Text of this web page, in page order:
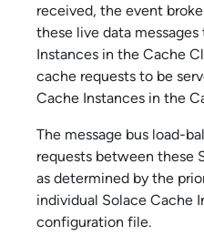
received, the event
these live data
Instances in the Cache
cache requests to be
Cache Instances in the
The message bus load-
requests between these
as determined by the
individual Solace Cache
configuration file.